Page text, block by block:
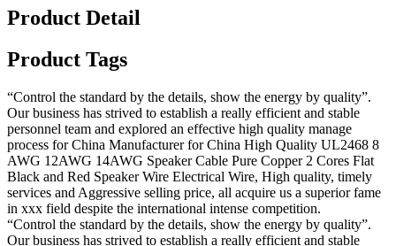
Product Detail
Product Tags
“Control the standard by the details, show the energy by quality”.
Our business has strived to establish a really efficient and stable
personnel team and explored an effective high quality manage
process for China Manufacturer for China High Quality UL2468 8
AWG 12AWG 14AWG Speaker Cable Pure Copper 2 Cores Flat
Black and Red Speaker Wire Electrical Wire, High quality, timely
services and Aggressive selling price, all acquire us a superior fame
in xxx field despite the international intense competition.
“Control the standard by the details, show the energy by quality”.
Our business has strived to establish a really efficient and stable